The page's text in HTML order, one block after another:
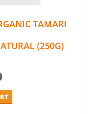
TAMARI
(250G)